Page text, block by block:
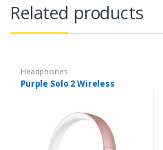
Related products
Headphones
Purple Solo 2 Wireless